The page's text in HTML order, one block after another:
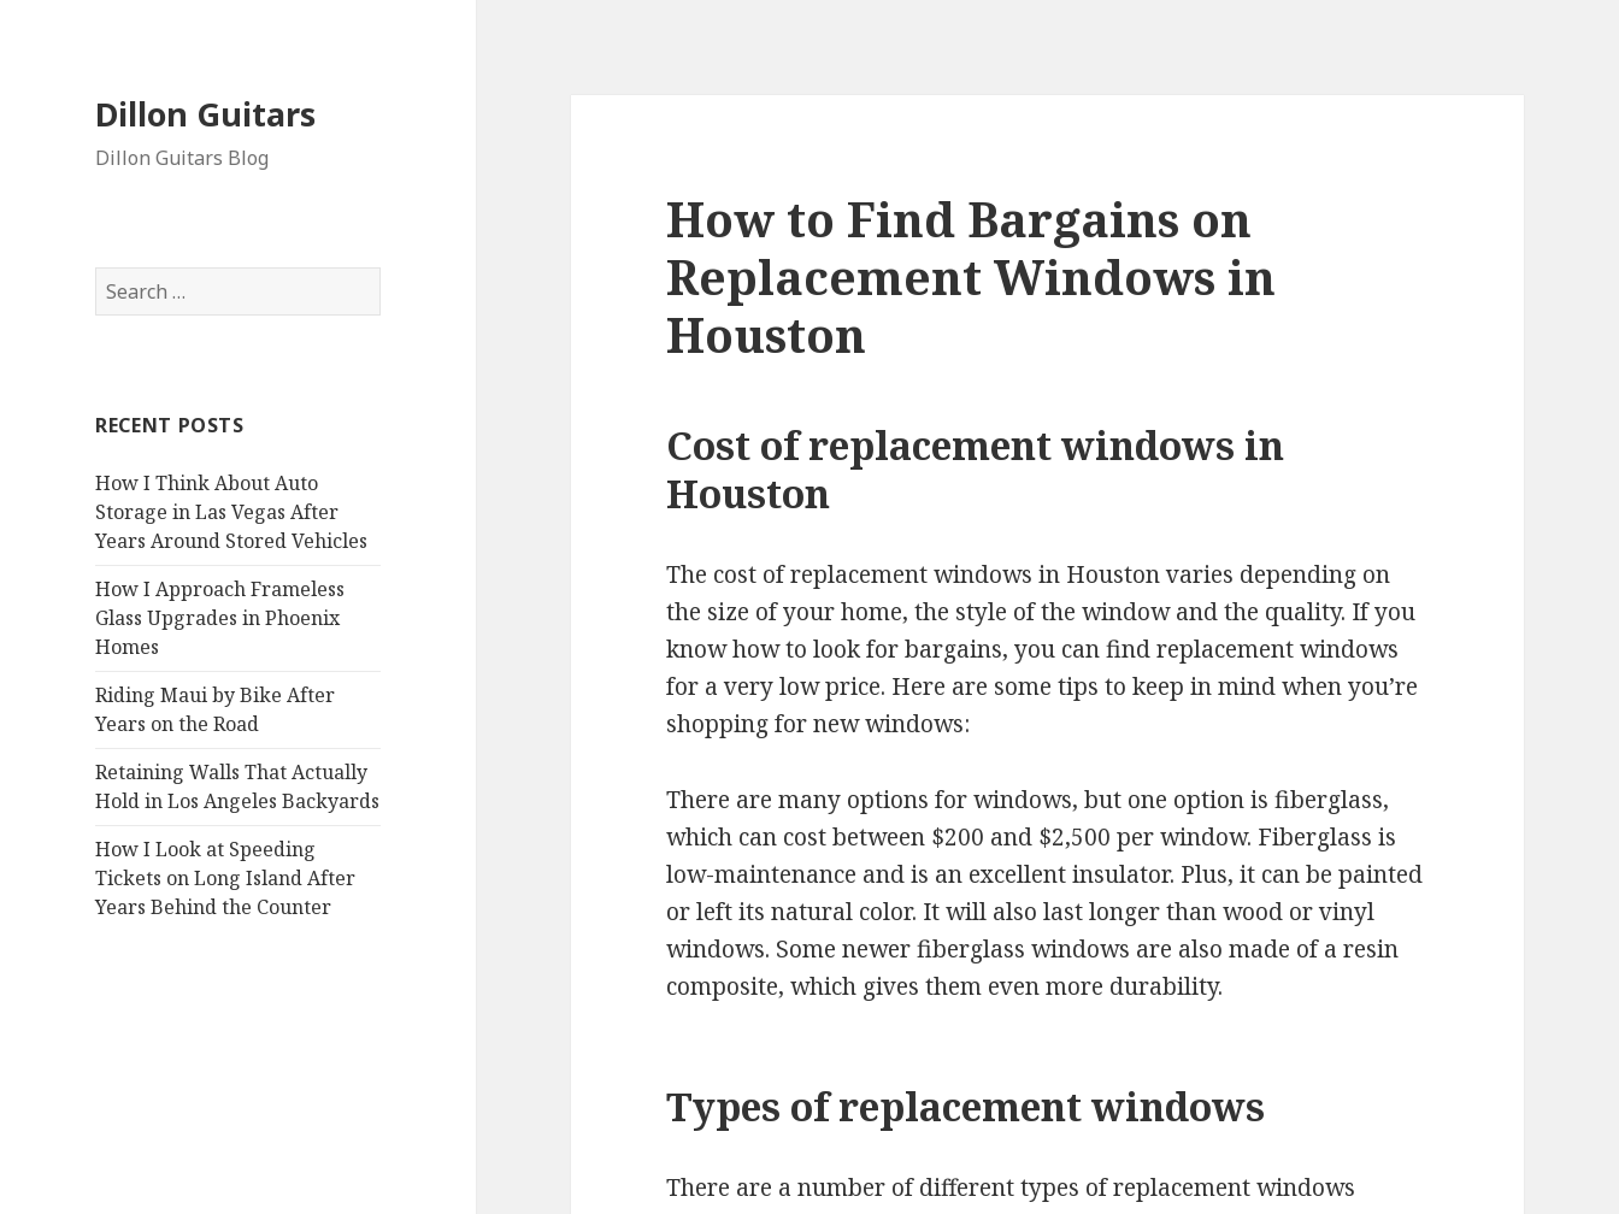
Dillon Guitars
Dillon Guitars Blog
Search
for:
RECENT POSTS
How I Think About Auto
Storage in Las Vegas After
Years Around Stored Vehicles
How I Approach Frameless
Glass Upgrades in Phoenix
Homes
Riding Maui by Bike After
Years on the Road
Retaining Walls That Actually
Hold in Los Angeles Backyards
How I Look at Speeding
Tickets on Long Island After
Years Behind the Counter
How to Find Bargains on
Replacement Windows in
Houston
Cost of replacement windows in
Houston
The cost of replacement windows in Houston varies depending on
the size of your home, the style of the window and the quality. If you
know how to look for bargains, you can find replacement windows
for a very low price. Here are some tips to keep in mind when you’re
shopping for new windows:
There are many options for windows, but one option is fiberglass,
which can cost between $200 and $2,500 per window. Fiberglass is
low-maintenance and is an excellent insulator. Plus, it can be painted
or left its natural color. It will also last longer than wood or vinyl
windows. Some newer fiberglass windows are also made of a resin
composite, which gives them even more durability.
Types of replacement windows
There are a number of different types of replacement windows